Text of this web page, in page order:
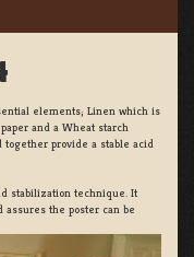
elements; Linen which is
and a Wheat starch
provide a stable acid
stabilization technique. It
the poster can be